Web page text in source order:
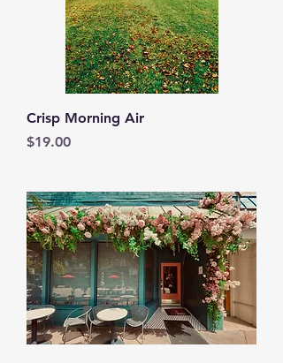
Crisp Morning Air
Price
$19.00